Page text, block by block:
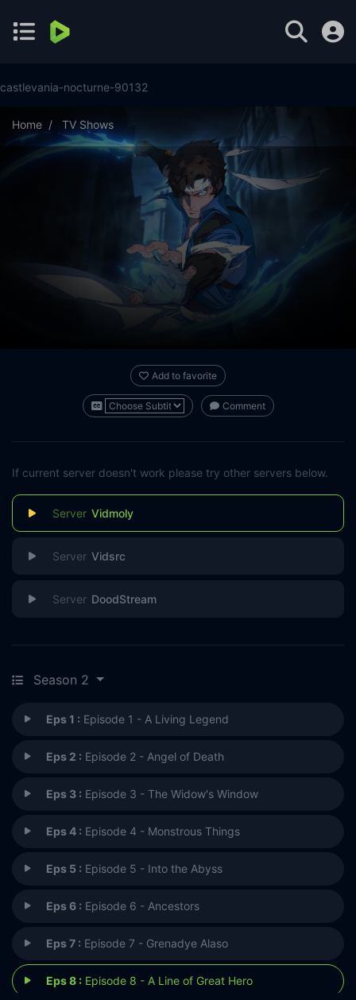
castlevania-nocturne-90132
Home TV Shows
Castlevania: Nocturne Season 2 Episode 8
Add to favorite
Comment
If current server doesn't work please try other servers below.
Vidmoly
Vidsrc
DoodStream
Season 2
Eps 1 : Episode 1 - A Living Legend
Eps 2 : Episode 2 - Angel of Death
Eps 3 : Episode 3 - The Widow's Window
Eps 4 : Episode 4 - Monstrous Things
Eps 5 : Episode 5 - Into the Abyss
Eps 6 : Episode 6 - Ancestors
Eps 7 : Episode 7 - Grenadye Alaso
Eps 8 : Episode 8 - A Line of Great Hero